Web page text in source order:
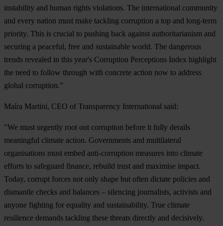
instability and human rights violations. The international community
and every nation must make tackling corruption a top and long-term
priority. This is crucial to pushing back against authoritarianism and
securing a peaceful, free and sustainable world. The dangerous
trends revealed in this year's Corruption Perceptions Index highlight
the need to follow through with concrete action now to address
global corruption.”
Maíra Martini, CEO of Transparency International said:
"We must urgently root out corruption before it fully derails
meaningful climate action. Governments and multilateral
organisations must embed anti-corruption measures into climate
efforts to safeguard finance, rebuild trust and maximise impact.
Today, corrupt forces not only shape but often dictate policies and
dismantle checks and balances – silencing journalists, activists and
anyone fighting for equality and sustainability. True climate
resilience demands tackling these threats directly and decisively.